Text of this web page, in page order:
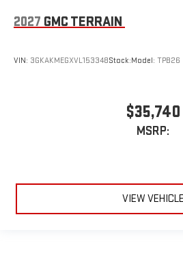
2027 GMC TERRAIN
VIN: 3GKAKMEGXVL153348Stock:Model: TPB26
$35,740
MSRP:
VIEW VEHICLE